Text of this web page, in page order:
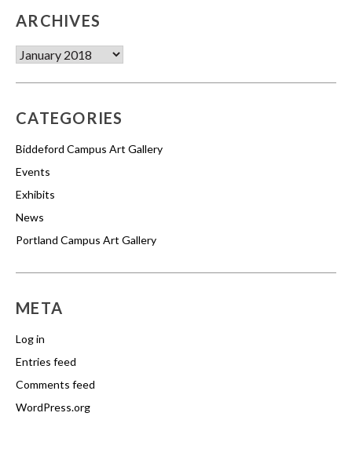
ARCHIVES
Archives
CATEGORIES
Biddeford Campus Art Gallery
Events
Exhibits
News
Portland Campus Art Gallery
META
Log in
Entries feed
Comments feed
WordPress.org